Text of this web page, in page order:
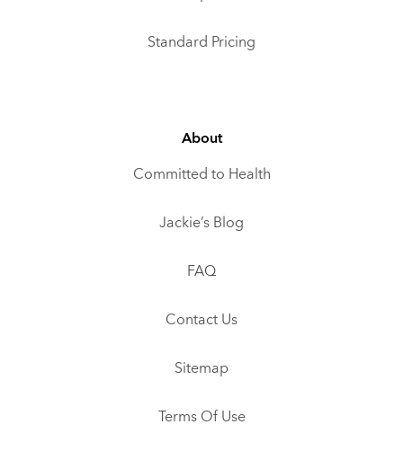
Standard Pricing
About
Committed to Health
Jackie’s Blog
FAQ
Contact Us
Sitemap
Terms Of Use